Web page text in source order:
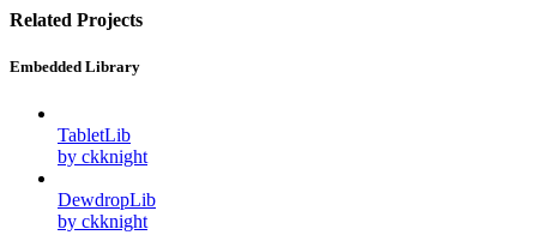
Related Projects
Embedded Library
TabletLib
by ckknight
DewdropLib
by ckknight